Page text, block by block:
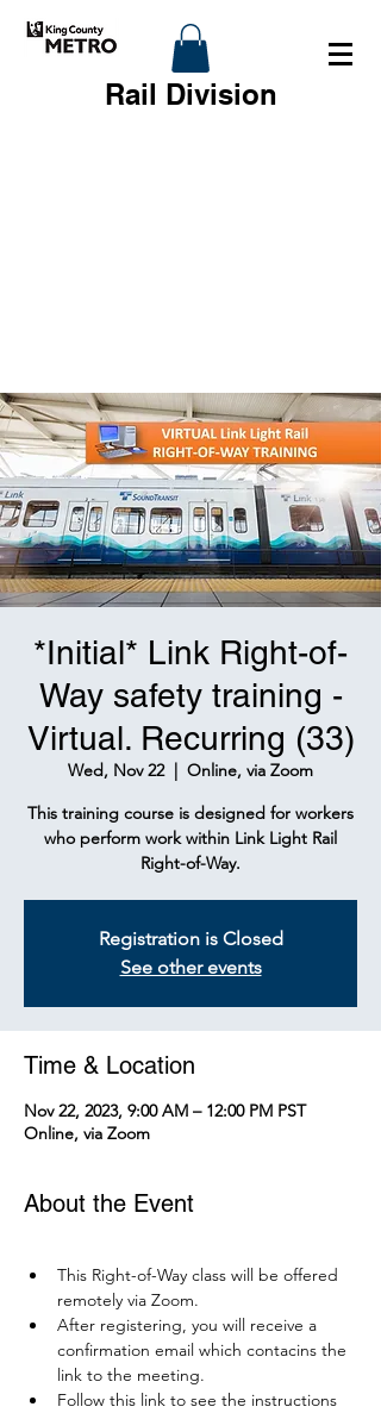
Rail Division
*Initial* Link Right-of-
Way safety training -
Virtual. Recurring (33)
Wed, Nov 22
  |
Online, via Zoom
This training course is designed for workers
who perform work within Link Light Rail
Right-of-Way.
Registration is Closed
See other events
Time & Location
Nov 22, 2023, 9:00 AM – 12:00 PM PST
Online, via Zoom
About the Event
This Right-of-Way class will be offered
remotely via Zoom.
After registering, you will receive a
confirmation email which contacins the
link to the meeting.
Follow this link to see the instructions